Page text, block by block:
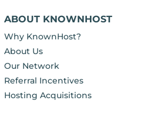
ABOUT KNOWNHOST
Why KnownHost?
About Us
Our Network
Referral Incentives
Hosting Acquisitions